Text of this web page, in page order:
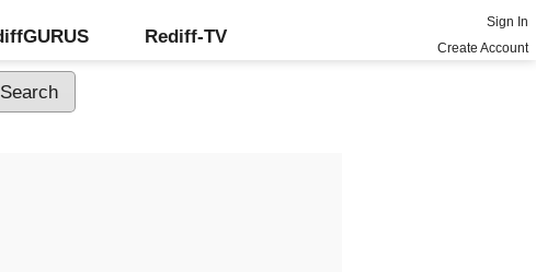
Rediff-TV
Sign In
Create Account